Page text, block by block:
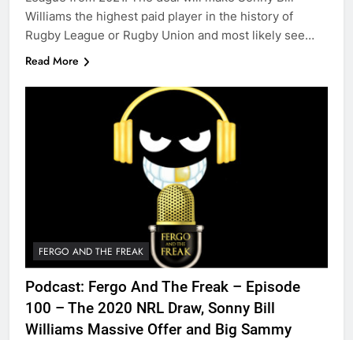
Williams the highest paid player in the history of
Rugby League or Rugby Union and most likely see…
Read More
FERGO AND THE FREAK
Podcast: Fergo And The Freak – Episode
100 – The 2020 NRL Draw, Sonny Bill
Williams Massive Offer and Big Sammy